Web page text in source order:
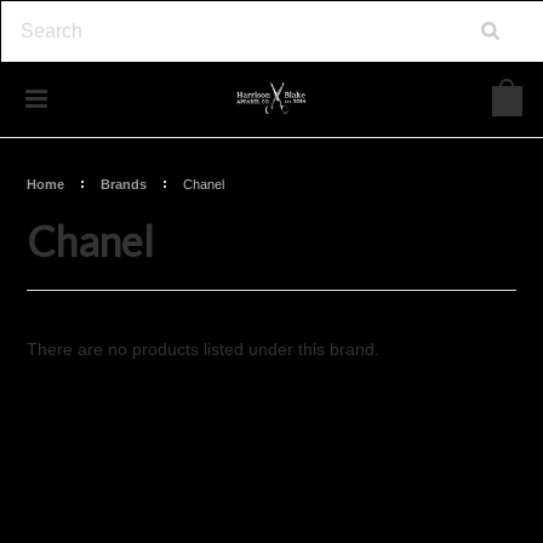
Home Brands Chanel
Chanel
There are no products listed under this brand.